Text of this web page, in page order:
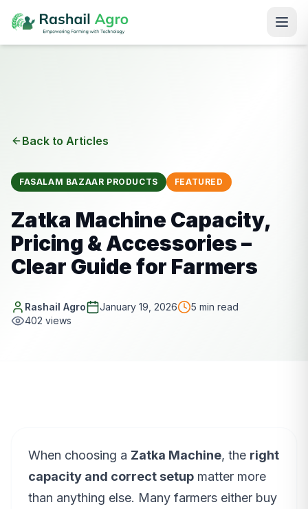
Back to Articles
FASALAM BAZAAR PRODUCTS FEATURED
Zatka Machine Capacity,
Pricing & Accessories –
Clear Guide for Farmers
Rashail Agro January 19, 2026 5 min read
402 views
When choosing a Zatka Machine, the right
capacity and correct setup matter more
than anything else. Many farmers either buy